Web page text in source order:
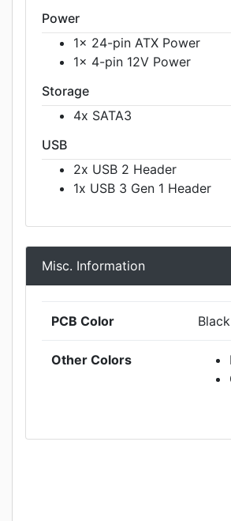
Power
1x 24-pin ATX Power
1x 4-pin 12V Power
Storage
4x SATA3
USB
2x USB 2 Header
1x USB 3 Gen 1 Header
Misc. Information
PCB Color Black
Other Colors